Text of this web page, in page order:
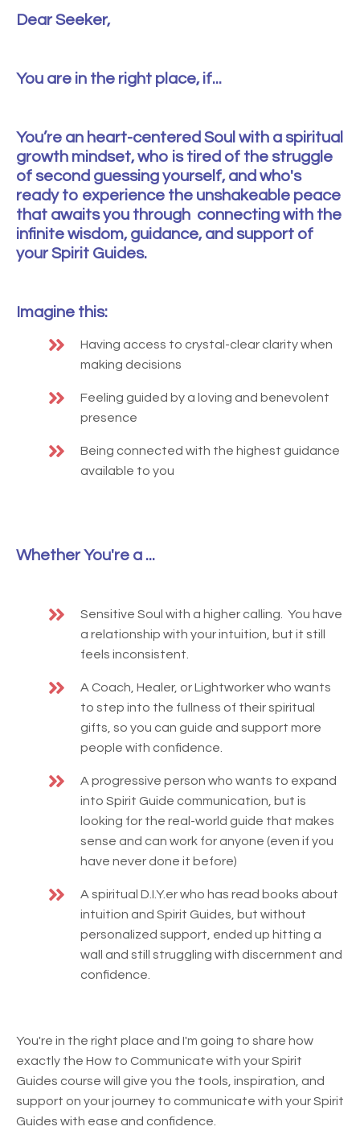
Dear Seeker,
You are in the right place, if...
You’re an heart-centered Soul with a spiritual
growth mindset, who is tired of the struggle
of second guessing yourself, and who's
ready to experience the unshakeable peace
that awaits you through connecting with the
infinite wisdom, guidance, and support of
your Spirit Guides.
Imagine this:
Having access to crystal-clear clarity when
making decisions
Feeling guided by a loving and benevolent
presence
Being connected with the highest guidance
available to you
Whether You're a ...
Sensitive Soul with a higher calling. You have
a relationship with your intuition, but it still
feels inconsistent.
A Coach, Healer, or Lightworker who wants
to step into the fullness of their spiritual
gifts, so you can guide and support more
people with confidence.
A progressive person who wants to expand
into Spirit Guide communication, but is
looking for the real-world guide that makes
sense and can work for anyone (even if you
have never done it before)
A spiritual D.I.Y.er who has read books about
intuition and Spirit Guides, but without
personalized support, ended up hitting a
wall and still struggling with discernment and
confidence.
You're in the right place and I'm going to share how
exactly the How to Communicate with your Spirit
Guides course will give you the tools, inspiration, and
support on your journey to communicate with your Spirit
Guides with ease and confidence.